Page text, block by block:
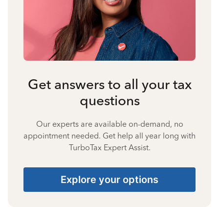
Get answers to all your tax
questions
Our experts are available on-demand, no
appointment needed. Get help all year long with
TurboTax Expert Assist.
Explore your options